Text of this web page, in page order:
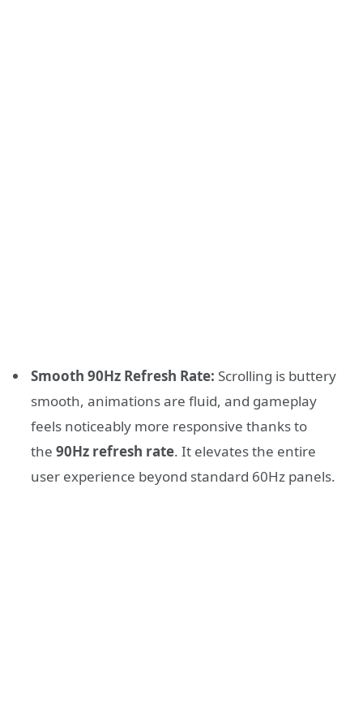
Smooth 90Hz Refresh Rate: Scrolling is buttery
smooth, animations are fluid, and gameplay
feels noticeably more responsive thanks to
the 90Hz refresh rate. It elevates the entire
user experience beyond standard 60Hz panels.